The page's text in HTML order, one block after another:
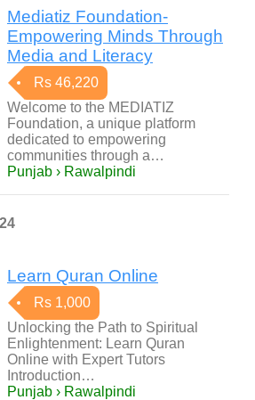
Mediatiz Foundation-
Empowering Minds Through
Media and Literacy
Rs 46,220
Welcome to the MEDIATIZ
Foundation, a unique platform
dedicated to empowering
communities through a…
Punjab › Rawalpindi
Learn Quran Online
Rs 1,000
Unlocking the Path to Spiritual
Enlightenment: Learn Quran
Online with Expert Tutors
Introduction…
Punjab › Rawalpindi